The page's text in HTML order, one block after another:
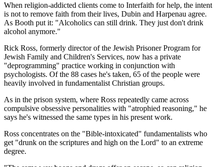
When religion-addicted clients come to Interfaith for help, the intent
is not to remove faith from their lives, Dubin and Harpenau agree.
As Booth put it: "Alcoholics can still drink. They just don't drink
alcohol anymore."
Rick Ross, formerly director of the Jewish Prisoner Program for
Jewish Family and Children's Services, now has a private
"deprogramming" practice working in conjunction with
psychologists. Of the 88 cases he's taken, 65 of the people were
heavily involved in fundamentalist Christian groups.
As in the prison system, where Ross repeatedly came across
compulsive obsessive personalities with "atrophied reasoning," he
says he's witnessed the same types in his present work.
Ross concentrates on the "Bible-intoxicated" fundamentalists who
get "drunk on the scriptures and high on the Lord" to an extreme
degree.